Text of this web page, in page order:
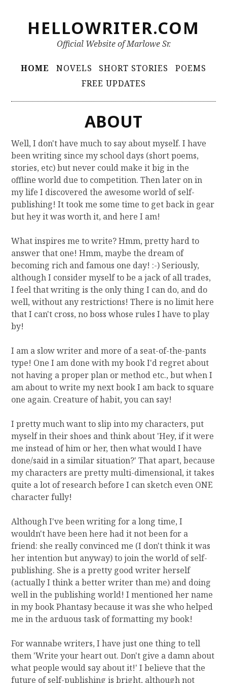
o
n
t
HELLOWRITER.COM
Official Website of Marlowe Sr.
i
r
y
M
e
n
u
HOME NOVELS SHORT STORIES
POEMS
FREE UPDATES
ABOUT
Well, I don't have much to say about myself. I have
been writing since my school days (short poems,
stories, etc) but never could make it big in the
offline world due to competition. Then later on in
my life I discovered the awesome world of self-
publishing! It took me some time to get back in gear
but hey it was worth it, and here I am!
What inspires me to write? Hmm, pretty hard to
answer that one! Hmm, maybe the dream of
becoming rich and famous one day! :-) Seriously,
although I consider myself to be a jack of all trades,
I feel that writing is the only thing I can do, and do
well, without any restrictions! There is no limit here
that I can't cross, no boss whose rules I have to play
by!
I am a slow writer and more of a seat-of-the-pants
type! One I am done with my book I'd regret about
not having a proper plan or method etc., but when I
am about to write my next book I am back to square
one again. Creature of habit, you can say!
I pretty much want to slip into my characters, put
myself in their shoes and think about 'Hey, if it were
me instead of him or her, then what would I have
done/said in a similar situation?' That apart, because
my characters are pretty multi-dimensional, it takes
quite a lot of research before I can sketch even ONE
character fully!
Although I've been writing for a long time, I
wouldn't have been here had it not been for a
friend: she really convinced me (I don't think it was
her intention but anyway) to join the world of self-
publishing. She is a pretty good writer herself
(actually I think a better writer than me) and doing
well in the publishing world! I mentioned her name
in my book Phantasy because it was she who helped
me in the arduous task of formatting my book!
For wannabe writers, I have just one thing to tell
them 'Write your heart out. Don't give a damn about
what people would say about it!' I believe that the
future of self-publishing is bright, although not